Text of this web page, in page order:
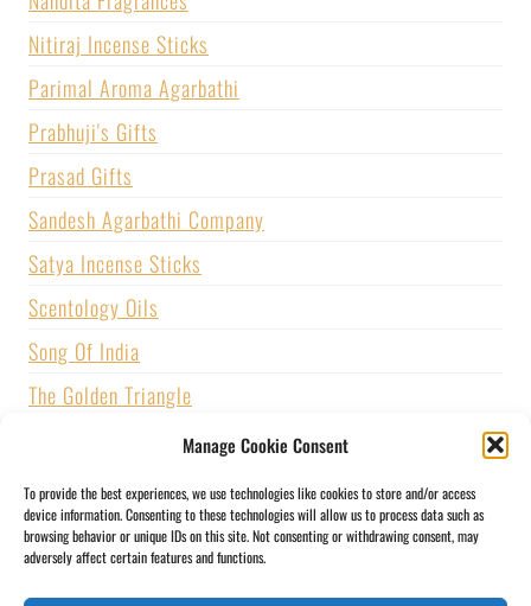
Manage Cookie Consent
To provide the best experiences, we use technologies like cookies to store and/or access
device information. Consenting to these technologies will allow us to process data such as
browsing behavior or unique IDs on this site. Not consenting or withdrawing consent, may
adversely affect certain features and functions.
Nitiraj Incense Sticks
Parimal Aroma Agarbathi
Prabhuji's Gifts
Prasad Gifts
Sandesh Agarbathi Company
Satya Incense Sticks
Scentology Oils
Song Of India
The Golden Triangle
U.S. GAMES SYSTEMS, INC.
Vijayshree Fragrance
Zed Black Incense